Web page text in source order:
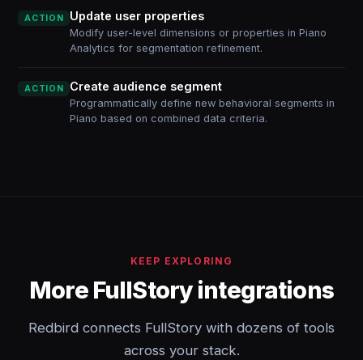
ACTION Update user properties
Modify user-level dimensions or properties in Piano
Analytics for segmentation refinement.
ACTION Create audience segment
Programmatically define new behavioral segments in
Piano based on combined data criteria.
KEEP EXPLORING
More FullStory integrations
Redbird connects FullStory with dozens of tools
across your stack.